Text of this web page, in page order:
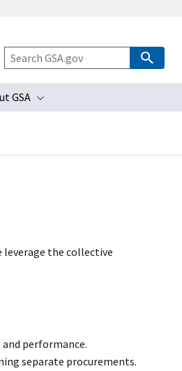
submenu
GSA
Toggle submenu
leverage the collective
performance.
separate procurements.